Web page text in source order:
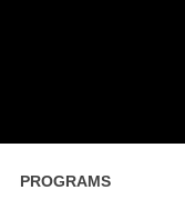
PROGRAMS